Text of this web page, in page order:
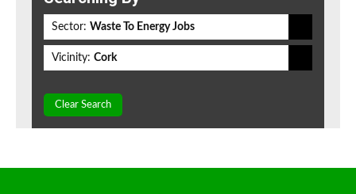
Sector: Waste To Energy Jobs
Vicinity: Cork
Clear Search